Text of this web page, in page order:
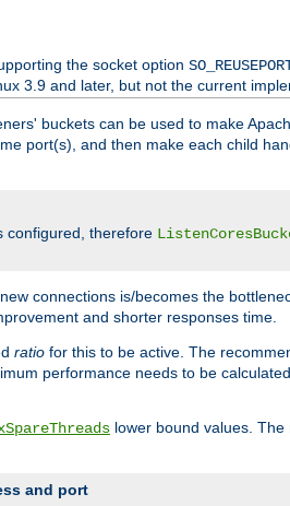
the socket option
3.9 and later, but not the current
buckets can be used to make
port(s), and then make each child
configured, therefore
connections is/becomes the
and shorter responses time.
ratio for this to be active. The
performance needs to be
lower bound values.
and port